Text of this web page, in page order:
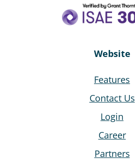
Website
Features
Contact Us
Login
Career
Partners